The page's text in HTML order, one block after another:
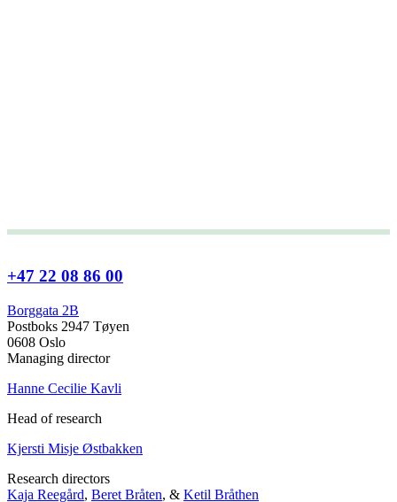
+47 22 08 86 00
Borggata 2B
Postboks 2947 Tøyen
0608 Oslo
Managing director
Hanne Cecilie Kavli
Head of research
Kjersti Misje Østbakken
Research directors
Kaja Reegård, Beret Bråten, & Ketil Bråthen